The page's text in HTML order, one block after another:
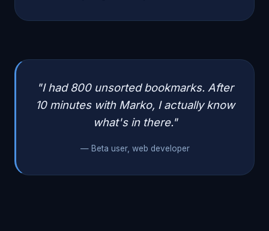
"I had 800 unsorted bookmarks. After
10 minutes with Marko, I actually know
what's in there."
— Beta user, web developer